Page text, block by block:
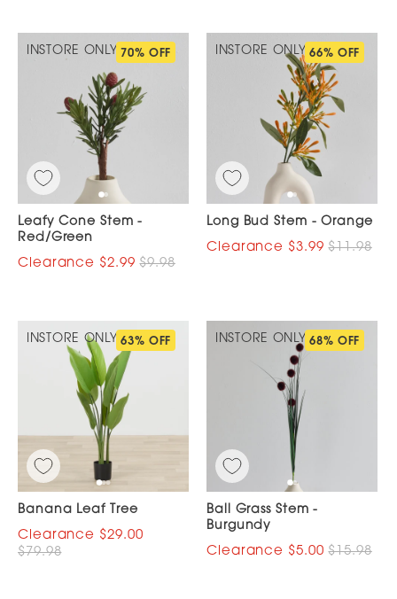
INSTORE ONLY 70% OFF
Leafy Cone Stem -
Red/Green
$2.99 $9.98
INSTORE ONLY 66% OFF
Long Bud Stem - Orange
$3.99 $11.98
INSTORE ONLY 63% OFF
Banana Leaf Tree
$29.00
$79.98
INSTORE ONLY 68% OFF
Ball Grass Stem -
Burgundy
$5.00 $15.98